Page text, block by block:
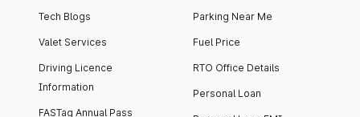
Tech Blogs
Valet Services
Driving Licence
Information
FASTag Annual Pass
Parking Near Me
Fuel Price
RTO Office Details
Personal Loan